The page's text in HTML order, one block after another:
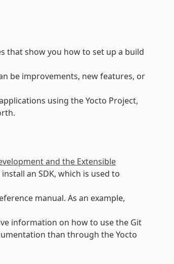
that show you how to set up a build
be improvements, new features, or
using the Yocto Project,
and the Extensible
an SDK, which is used to
manual. As an example,
information on how to use the Git
than through the Yocto